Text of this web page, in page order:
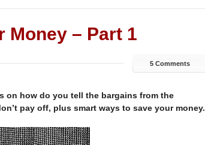
Money – Part 1
5 Comments
on how do you tell the bargains from the
pay off, plus smart ways to save your money.